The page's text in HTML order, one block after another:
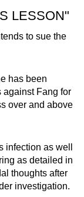
LESSON"
to sue the
has been
against Fang for
over and above
infection as well
as detailed in
thoughts after
investigation.